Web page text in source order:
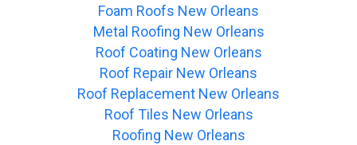
Foam Roofs New Orleans
Metal Roofing New Orleans
Roof Coating New Orleans
Roof Repair New Orleans
Roof Replacement New Orleans
Roof Tiles New Orleans
Roofing New Orleans